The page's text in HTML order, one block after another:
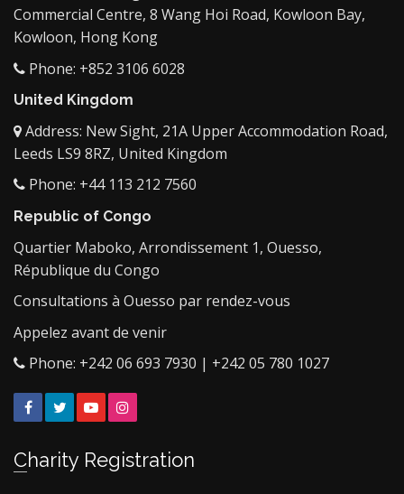
Commercial Centre, 8 Wang Hoi Road, Kowloon Bay,
Kowloon, Hong Kong
Phone: +852 3106 6028
United Kingdom
Address: New Sight, 21A Upper Accommodation Road,
Leeds LS9 8RZ, United Kingdom
Phone: +44 113 212 7560
Republic of Congo
Quartier Maboko, Arrondissement 1, Ouesso,
République du Congo
Consultations à Ouesso par rendez-vous
Appelez avant de venir
Phone: +242 06 693 7930 | +242 05 780 1027
FacebookTwitterYouTube
Charity Registration